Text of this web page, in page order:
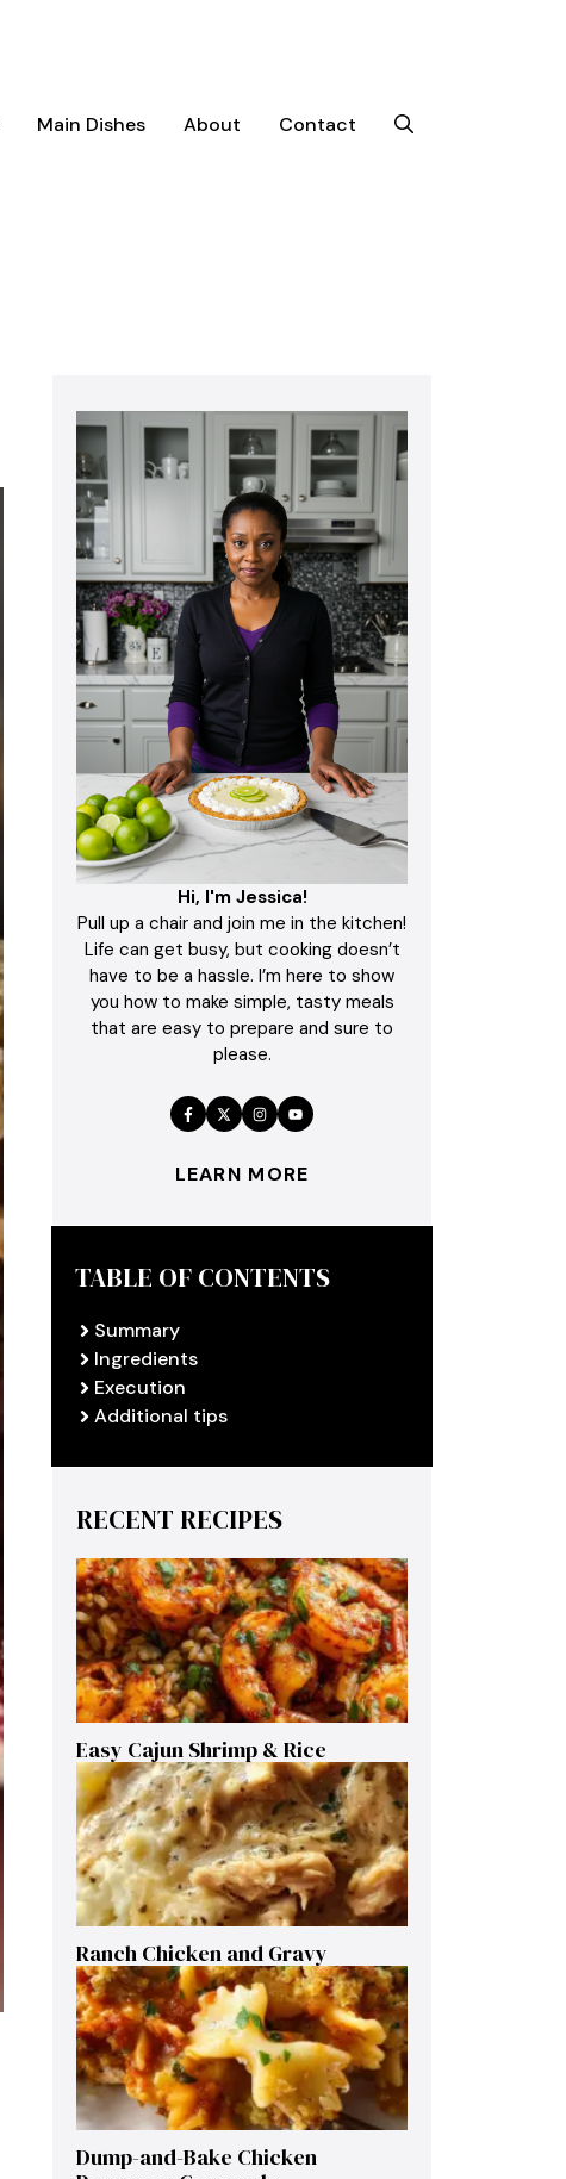
Main Dishes About Contact
Hi, I'm Jessica!
Pull up a chair and join me in the kitchen!
Life can get busy, but cooking doesn’t
have to be a hassle. I’m here to show
you how to make simple, tasty meals
that are easy to prepare and sure to
please.
LEARN MORE
TABLE OF CONTENTS
Summary
Ingredients
Execution
Additional tips
RECENT RECIPES
Easy Cajun Shrimp & Rice
Ranch Chicken and Gravy
Dump-and-Bake Chicken